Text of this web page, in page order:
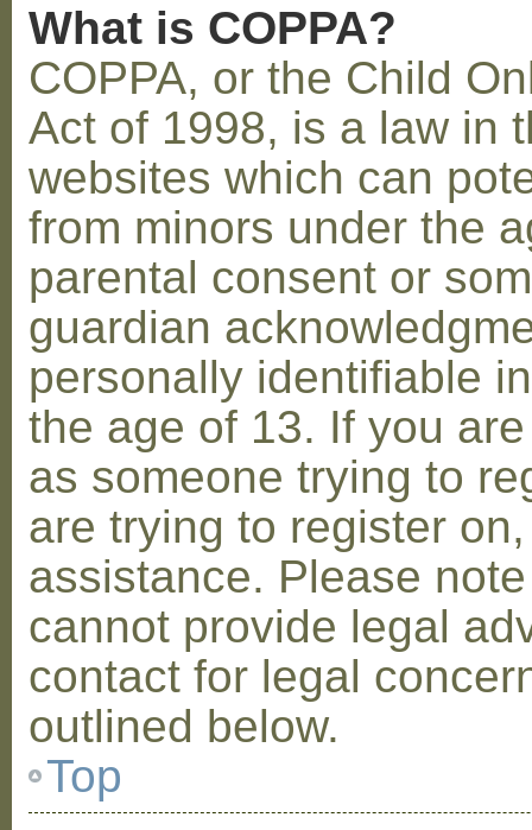
What is COPPA?
COPPA, or the Child
Act of 1998, is a law in
websites which can
from minors under the
parental consent or
guardian
personally identifiable
the age of 13. If you
as someone trying to
are trying to register
assistance. Please
cannot provide legal
contact for legal
outlined below.
Top